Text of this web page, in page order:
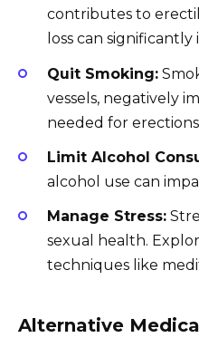
contributes to
loss can
Quit Smoking:
vessels, negatively
needed for
Limit Alcohol
alcohol use can
Manage Stress:
sexual health.
techniques like
Alternative